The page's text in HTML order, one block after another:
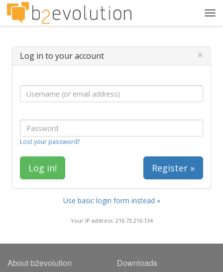
Log in to your account ×
Lost your password?
Register »
Use basic login form instead »
Your IP address: 216.73.216.134
About b2evolution Downloads